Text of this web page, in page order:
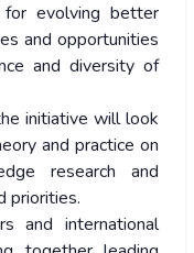
evolving better
and opportunities
and diversity of
initiative will look
and practice on
research and
priorities.
and international